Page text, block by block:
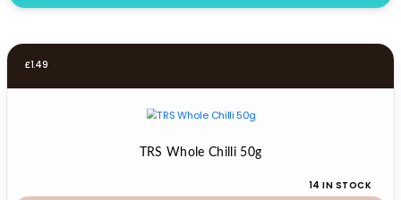
£1.49
TRS Whole Chilli 50g
14 IN STOCK